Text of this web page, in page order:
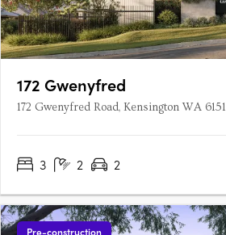
172 Gwenyfred
172 Gwenyfred Road, Kensington WA 6151
3 2 2
Pre-construction